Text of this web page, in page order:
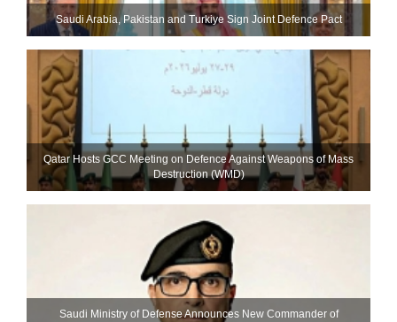
Saudi ⁠Arabia, Pakistan and Turkiye Sign Joint Defence Pact
Qatar Hosts GCC Meeting on Defence Against Weapons of Mass
Destruction (WMD)
Saudi Ministry of Defense Announces New Commander of